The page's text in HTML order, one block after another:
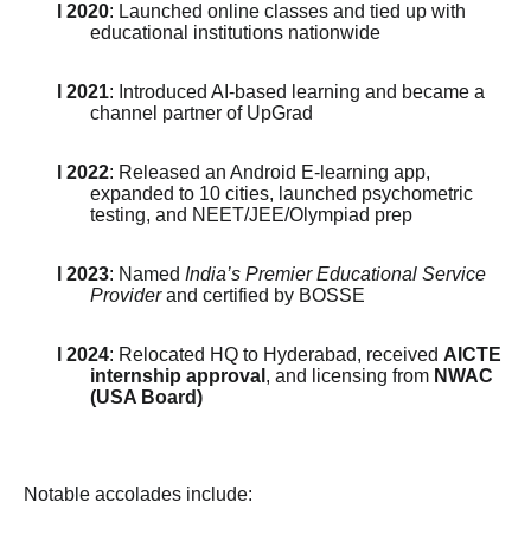
l 2020: Launched online classes and tied up with
educational institutions nationwide
l 2021: Introduced AI-based learning and became a
channel partner of UpGrad
l 2022: Released an Android E-learning app,
expanded to 10 cities, launched psychometric
testing, and NEET/JEE/Olympiad prep
l 2023: Named India’s Premier Educational Service
Providerand certified by BOSSE
l 2024: Relocated HQ to Hyderabad, received AICTE
internship approval , and licensing from NWAC
(USA Board)
Notable accolades include: